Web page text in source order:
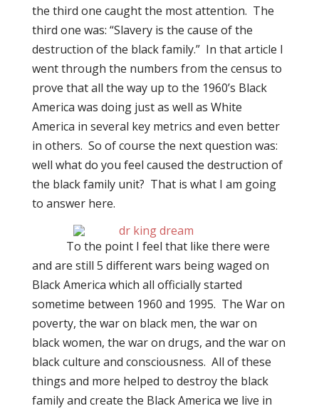
the third one caught the most attention. The
third one was: “Slavery is the cause of the
destruction of the black family.” In that article I
went through the numbers from the census to
prove that all the way up to the 1960’s Black
America was doing just as well as White
America in several key metrics and even better
in others. So of course the next question was:
well what do you feel caused the destruction of
the black family unit? That is what I am going
to answer here.
To the point I feel that like there were
and are still 5 different wars being waged on
Black America which all officially started
sometime between 1960 and 1995. The War on
poverty, the war on black men, the war on
black women, the war on drugs, and the war on
black culture and consciousness. All of these
things and more helped to destroy the black
family and create the Black America we live in